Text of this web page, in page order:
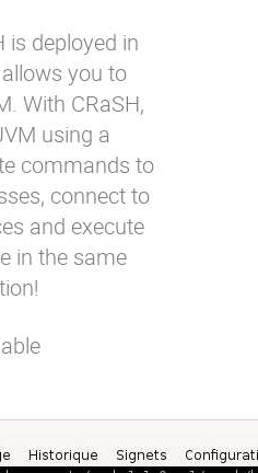
is deployed in
you to
With CRaSH,
using a
commands to
connect to
and execute
in the same